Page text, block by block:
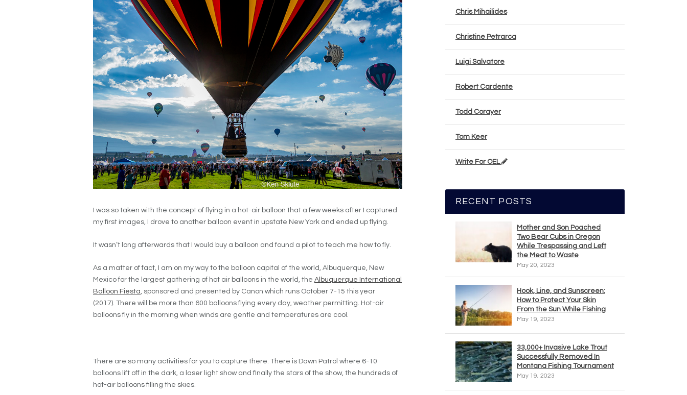
I was so taken with the concept of flying in a hot-air balloon that a few weeks after I captured
my first images, I drove to another balloon event in upstate New York and ended up flying.
It wasn’t long afterwards that I would buy a balloon and found a pilot to teach me how to fly.
As a matter of fact, I am on my way to the balloon capital of the world, Albuquerque, New
Mexico for the largest gathering of hot air balloons in the world, the Albuquerque International
Balloon Fiesta, sponsored and presented by Canon which runs October 7-15 this year
(2017). There will be more than 600 balloons flying every day, weather permitting. Hot-air
balloons fly in the morning when winds are gentle and temperatures are cool.
There are so many activities for you to capture there. There is Dawn Patrol where 6-10
balloons lift off in the dark, a laser light show and finally the stars of the show, the hundreds of
hot-air balloons filling the skies.
Chris Mihailides
Christine Petrarca
Luigi Salvatore
Robert Cardente
Todd Corayer
Tom Keer
Write For OEL
RECENT POSTS
Mother and Son Poached
Two Bear Cubs in Oregon
While Trespassing and Left
the Meat to Waste
May 20, 2023
Hook, Line, and Sunscreen:
How to Protect Your Skin
From the Sun While Fishing
May 19, 2023
33,000+ Invasive Lake Trout
Successfully Removed In
Montana Fishing Tournament
May 19, 2023